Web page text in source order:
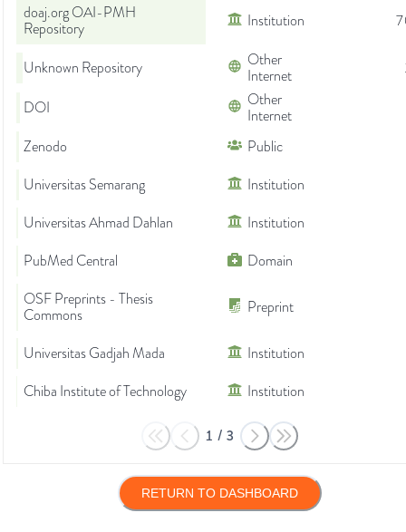
doaj.org OAI-PMH
Repository
Institution
Unknown Repository
Other
Internet
DOI
Other
Internet
Zenodo
Public
Universitas Semarang
Institution
Universitas Ahmad Dahlan
Institution
PubMed Central
Domain
OSF Preprints - Thesis
Commons
Preprint
Universitas Gadjah Mada
Institution
Chiba Institute of Technology
Institution
1 / 3
RETURN TO DASHBOARD